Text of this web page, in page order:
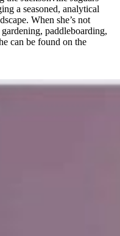
a seasoned, analytical
When she’s not
paddleboarding,
can be found on the